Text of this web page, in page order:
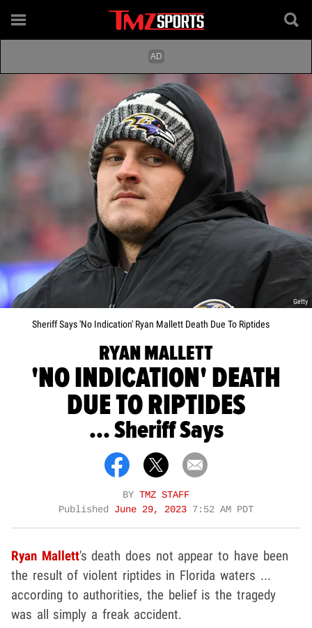
Getty
Sheriff Says 'No Indication' Ryan Mallett Death Due To Riptides
RYAN MALLETT
'NO INDICATION' DEATH
DUE TO RIPTIDES
... Sheriff Says
BY TMZ STAFF
Published June 29, 2023 7:52 AM PDT
Ryan Mallett's death does not appear to have been
the result of violent riptides in Florida waters ...
according to authorities, the belief is the tragedy
was all simply a freak accident.